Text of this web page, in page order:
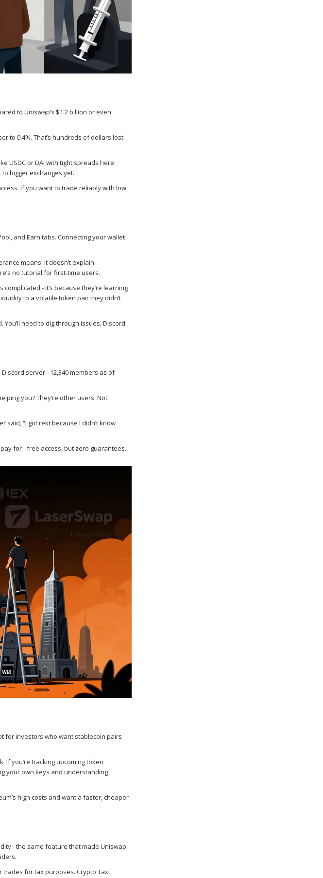
to Uniswap’s $1.2 billion or even
to 0.4%. That’s hundreds of dollars lost
USDC or DAI with tight spreads here.
bigger exchanges yet.
If you want to trade reliably with low
and Earn tabs. Connecting your wallet
means. It doesn’t explain
no tutorial for first-time users.
- it’s because they’re learning
to a volatile token pair they didn’t
need to dig through issues, Discord
server - 12,340 members as of
you? They’re other users. Not
said, “I got rekt because I didn’t know
for - free access, but zero guarantees.
for investors who want stablecoin pairs
If you’re tracking upcoming token
your own keys and understanding
high costs and want a faster, cheaper
- the same feature that made Uniswap
trades for tax purposes. Crypto Tax